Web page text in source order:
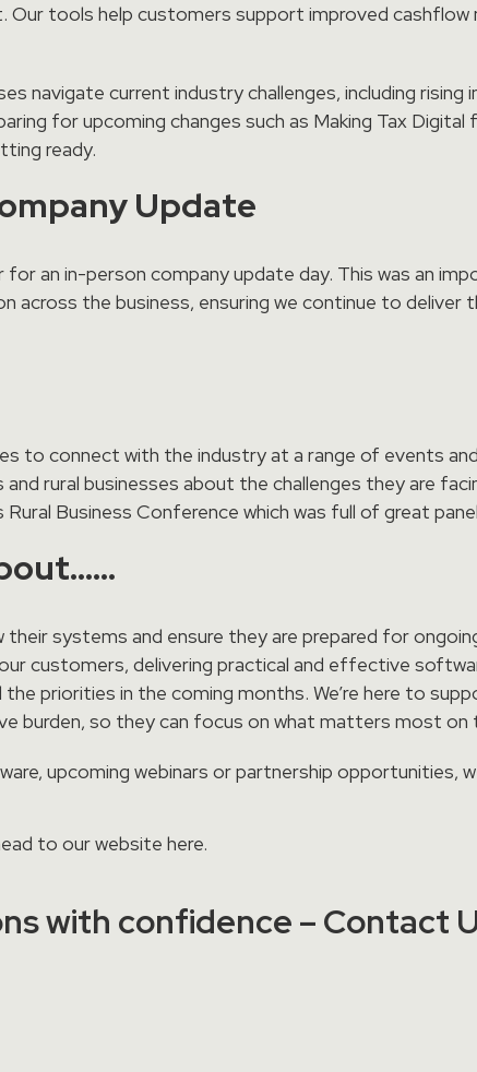
Our tools help customers support improved
navigate current industry challenges, including
for upcoming changes such as Making Tax
ready.
Update
an in-person company update day. This was an
across the business, ensuring we continue to
to connect with the industry at a range of events
rural businesses about the challenges they are
Business Conference which was full of great
their systems and ensure they are prepared for
customers, delivering practical and effective
priorities in the coming months. We’re here to
burden, so they can focus on what matters most on
upcoming webinars or partnership opportunities,
to our website here.
with confidence – Contact